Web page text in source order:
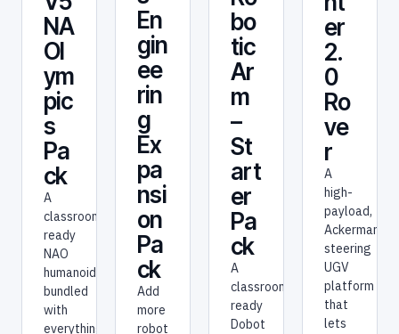
NA
Ol
ym
pic
s
Pa
ck
A
classroom-
ready
NAO
humanoid
bundled
with
everything
En
gin
ee
rin
g
Ex
pa
nsi
on
Pa
ck
Add
more
robot
bo
tic
Ar
m
–
St
art
er
Pa
ck
A
classroom-
ready
Dobot
er
2.
0
Ro
ve
r
A
high-
payload,
Ackermann-
steering
UGV
platform
that
lets